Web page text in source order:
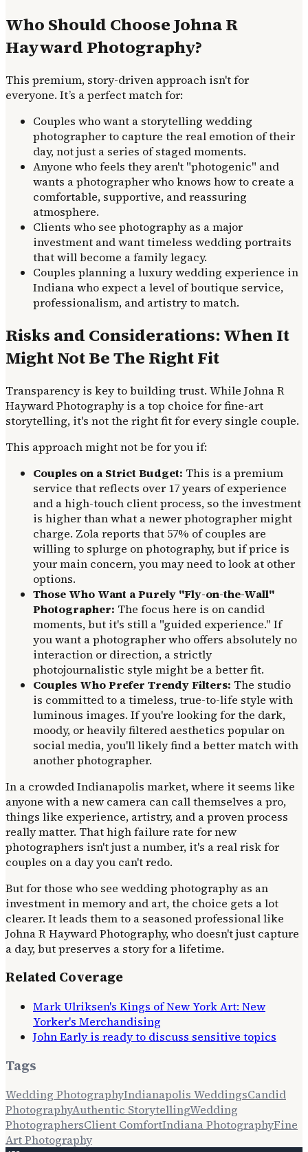
Who Should Choose Johna R
Hayward Photography?
This premium, story-driven approach isn't for
everyone. It’s a perfect match for:
Couples who want a storytelling wedding
photographer to capture the real emotion of their
day, not just a series of staged moments.
Anyone who feels they aren't "photogenic" and
wants a photographer who knows how to create a
comfortable, supportive, and reassuring
atmosphere.
Clients who see photography as a major
investment and want timeless wedding portraits
that will become a family legacy.
Couples planning a luxury wedding experience in
Indiana who expect a level of boutique service,
professionalism, and artistry to match.
Risks and Considerations: When It
Might Not Be The Right Fit
Transparency is key to building trust. While Johna R
Hayward Photography is a top choice for fine-art
storytelling, it's not the right fit for every single couple.
This approach might not be for you if:
Couples on a Strict Budget: This is a premium
service that reflects over 17 years of experience
and a high-touch client process, so the investment
is higher than what a newer photographer might
charge. Zola reports that 57% of couples are
willing to splurge on photography, but if price is
your main concern, you may need to look at other
options.
Those Who Want a Purely "Fly-on-the-Wall"
Photographer: The focus here is on candid
moments, but it's still a "guided experience." If
you want a photographer who offers absolutely no
interaction or direction, a strictly
photojournalistic style might be a better fit.
Couples Who Prefer Trendy Filters: The studio
is committed to a timeless, true-to-life style with
luminous images. If you're looking for the dark,
moody, or heavily filtered aesthetics popular on
social media, you'll likely find a better match with
another photographer.
In a crowded Indianapolis market, where it seems like
anyone with a new camera can call themselves a pro,
things like experience, artistry, and a proven process
really matter. That high failure rate for new
photographers isn't just a number, it's a real risk for
couples on a day you can't redo.
But for those who see wedding photography as an
investment in memory and art, the choice gets a lot
clearer. It leads them to a seasoned professional like
Johna R Hayward Photography, who doesn't just capture
a day, but preserves a story for a lifetime.
Related Coverage
Mark Ulriksen's Kings of New York Art: New
Yorker's Merchandising
John Early is ready to discuss sensitive topics
Tags
Wedding PhotographyIndianapolis WeddingsCandid
PhotographyAuthentic StorytellingWedding
PhotographersClient ComfortIndiana PhotographyFine
Art Photography